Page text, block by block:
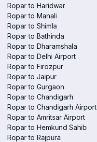
Ropar to Haridwar
Ropar to Manali
Ropar to Shimla
Ropar to Bathinda
Ropar to Dharamshala
Ropar to Delhi Airport
Ropar to Firozpur
Ropar to Jaipur
Ropar to Gurgaon
Ropar to Chandigarh
Ropar to Chandigarh Airport
Ropar to Amritsar Airport
Ropar to Hemkund Sahib
Ropar to Rajpura